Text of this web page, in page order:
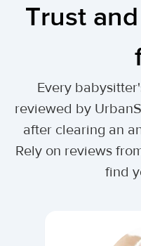
Trust
Every
reviewed by
after clearing an
Rely on reviews
find